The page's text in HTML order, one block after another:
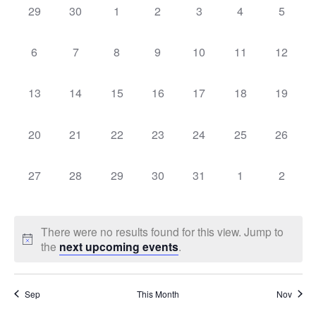
and
of
Events
0
29
0
30
0
1
0
2
0
3
0
4
0
5
0
6
0
7
0
8
0
9
0
10
0
11
0
12
0
13
0
14
0
15
0
16
0
17
0
18
0
19
0
20
0
21
0
22
0
23
0
24
0
25
0
26
0
27
0
28
0
29
0
30
0
31
0
1
0
2
There were no results found for this view. Jump to
the next upcoming events.
Sep This Month Nov